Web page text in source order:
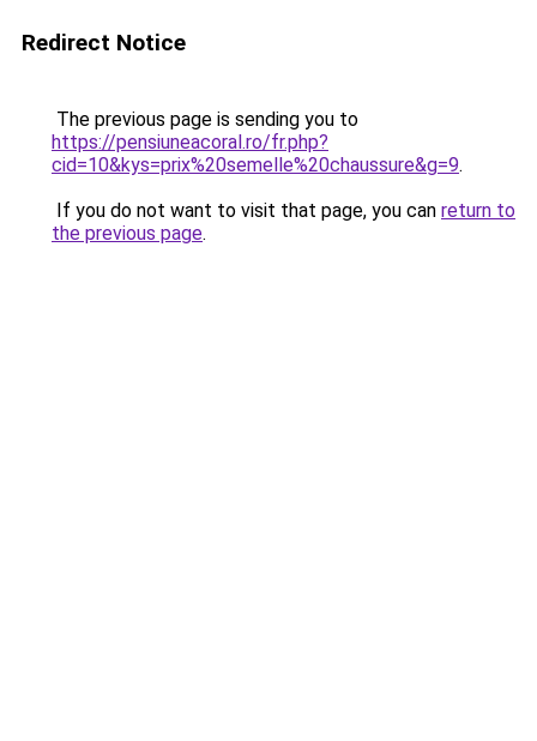
Redirect Notice
The previous page is sending you to
https://pensiuneacoral.ro/fr.php?
cid=10&kys=prix%20semelle%20chaussure&g=9.
If you do not want to visit that page, you can return to
the previous page.